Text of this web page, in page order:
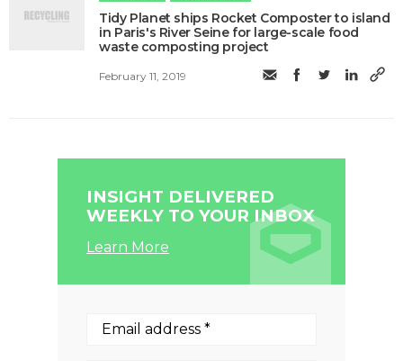
Tidy Planet ships Rocket Composter to island
in Paris's River Seine for large-scale food
waste composting project
February 11, 2019
INSIGHT DELIVERED
WEEKLY TO YOUR INBOX
Learn More